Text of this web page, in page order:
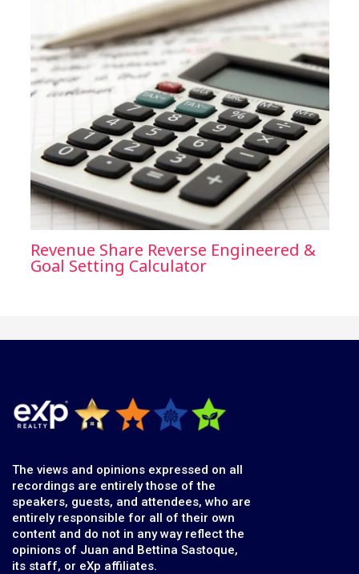
Revenue Share Reverse Engineered &
Goal Setting Calculator
The views and opinions expressed on all
recordings are entirely those of the
speakers, guests, and attendees, who are
entirely responsible for all of their own
content and do not in any way reflect the
opinions of Juan and Bettina Sastoque,
its staff, or eXp affiliates.